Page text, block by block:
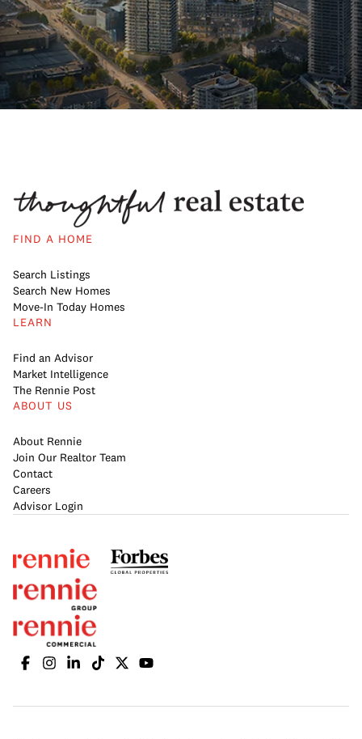
FIND A HOME
Search Listings
Search New Homes
Move-In Today Homes
LEARN
Find an Advisor
Market Intelligence
The Rennie Post
ABOUT US
About Rennie
Join Our Realtor Team
Contact
Careers
Advisor Login